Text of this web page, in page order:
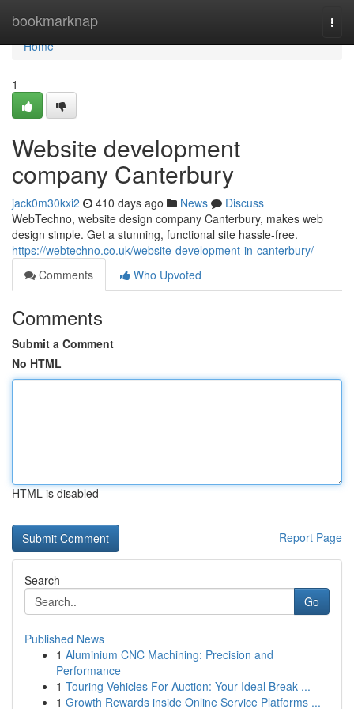
bookmarknap
Home
Home
1
Website development
company Canterbury
jack0m30kxi2 410 days ago News
Discuss
WebTechno, website design company Canterbury, makes web
design simple. Get a stunning, functional site hassle-free.
https://webtechno.co.uk/website-development-in-canterbury/
Comments
Who Upvoted
Comments
Submit a Comment
No HTML
HTML is disabled
Report Page
Search
Go
Published News
1 Aluminium CNC Machining: Precision and
Performance
1 Touring Vehicles For Auction: Your Ideal Break ...
1 Growth Rewards inside Online Service Platforms ...